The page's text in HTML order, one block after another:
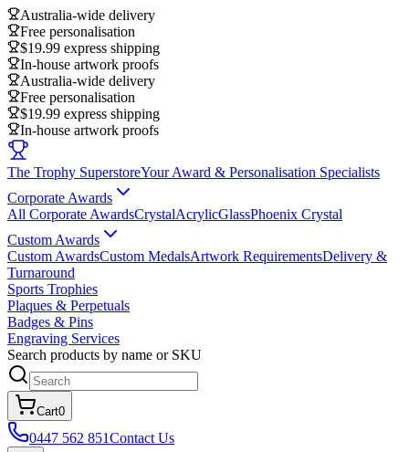
Australia-wide delivery
Free personalisation
$19.99 express shipping
In-house artwork proofs
Australia-wide delivery
Free personalisation
$19.99 express shipping
In-house artwork proofs
The Trophy SuperstoreYour Award & Personalisation Specialists
Corporate Awards
All Corporate AwardsCrystalAcrylicGlassPhoenix Crystal
Custom Awards
Custom AwardsCustom MedalsArtwork RequirementsDelivery &
Turnaround
Sports Trophies
Plaques & Perpetuals
Badges & Pins
Engraving Services
Search products by name or SKU
Cart0
0447 562 851Contact Us